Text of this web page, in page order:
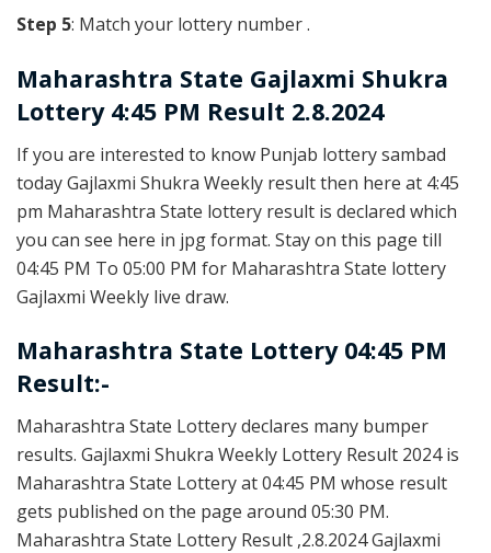
Step 5: Match your lottery number .
Maharashtra State Gajlaxmi Shukra
Lottery 4:45 PM Result 2.8.2024
If you are interested to know Punjab lottery sambad
today Gajlaxmi Shukra Weekly result then here at 4:45
pm Maharashtra State lottery result is declared which
you can see here in jpg format. Stay on this page till
04:45 PM To 05:00 PM for Maharashtra State lottery
Gajlaxmi Weekly live draw.
Maharashtra State Lottery 04:45 PM
Result:-
Maharashtra State Lottery declares many bumper
results. Gajlaxmi Shukra Weekly Lottery Result 2024 is
Maharashtra State Lottery at 04:45 PM whose result
gets published on the page around 05:30 PM.
Maharashtra State Lottery Result ,2.8.2024 Gajlaxmi